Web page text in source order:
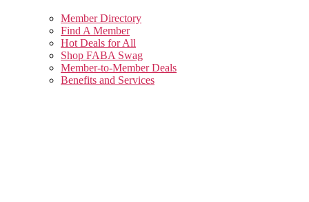
Member Directory
Find A Member
Hot Deals for All
Shop FABA Swag
Member-to-Member Deals
Benefits and Services